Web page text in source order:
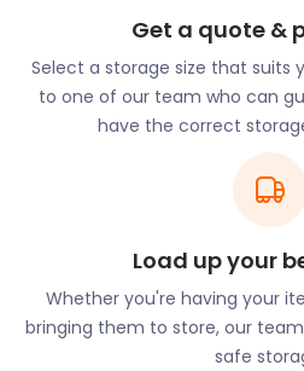
bring them to your new
Residents of Pulborough
Waltham Brooks Nature
Brookside Farm on Brook
beautiful day. There are
several walking paths
Locals in Pulborough love
offered up by River Moon on
Pulborough. River Moon is
range of seafood dishes, and
Get a quote &
Select a storage size that suits
to one of our team who can
have the correct
Load up your
Whether you're having your
bringing them to store, our
safe